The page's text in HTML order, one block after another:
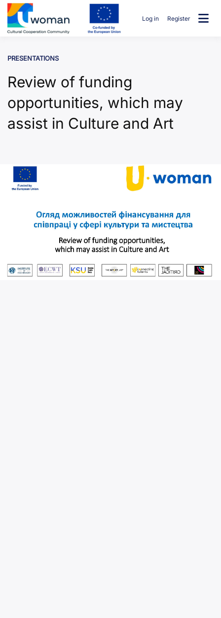
Skip
content
Log in Register
PRESENTATIONS
Review of funding
opportunities, which may
assist in Culture and Art